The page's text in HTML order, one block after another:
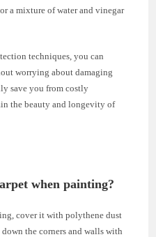
a mixture of water and vinegar
techniques, you can
worrying about damaging
save you from costly
the beauty and longevity of
when painting?
cover it with polythene dust
down the corners and walls with